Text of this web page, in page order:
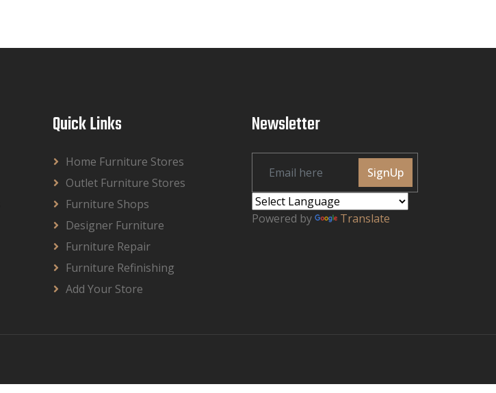
Quick Links
Home Furniture Stores
Outlet Furniture Stores
Furniture Shops
Designer Furniture
Furniture Repair
Furniture Refinishing
Add Your Store
Newsletter
SignUp
Powered by Translate